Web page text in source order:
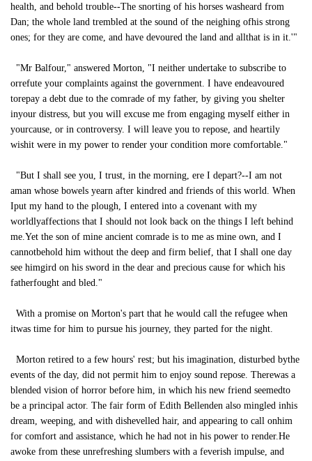
health, and behold trouble--The snorting of his horses washeard from
Dan; the whole land trembled at the sound of the neighing ofhis strong
ones; for they are come, and have devoured the land and allthat is in it.'"
"Mr Balfour," answered Morton, "I neither undertake to subscribe to
orrefute your complaints against the government. I have endeavoured
torepay a debt due to the comrade of my father, by giving you shelter
inyour distress, but you will excuse me from engaging myself either in
yourcause, or in controversy. I will leave you to repose, and heartily
wishit were in my power to render your condition more comfortable."
"But I shall see you, I trust, in the morning, ere I depart?--I am not
aman whose bowels yearn after kindred and friends of this world. When
Iput my hand to the plough, I entered into a covenant with my
worldlyaffections that I should not look back on the things I left behind
me.Yet the son of mine ancient comrade is to me as mine own, and I
cannotbehold him without the deep and firm belief, that I shall one day
see himgird on his sword in the dear and precious cause for which his
fatherfought and bled."
With a promise on Morton's part that he would call the refugee when
itwas time for him to pursue his journey, they parted for the night.
Morton retired to a few hours' rest; but his imagination, disturbed bythe
events of the day, did not permit him to enjoy sound repose. Therewas a
blended vision of horror before him, in which his new friend seemedto
be a principal actor. The fair form of Edith Bellenden also mingled inhis
dream, weeping, and with dishevelled hair, and appearing to call onhim
for comfort and assistance, which he had not in his power to render.He
awoke from these unrefreshing slumbers with a feverish impulse, and